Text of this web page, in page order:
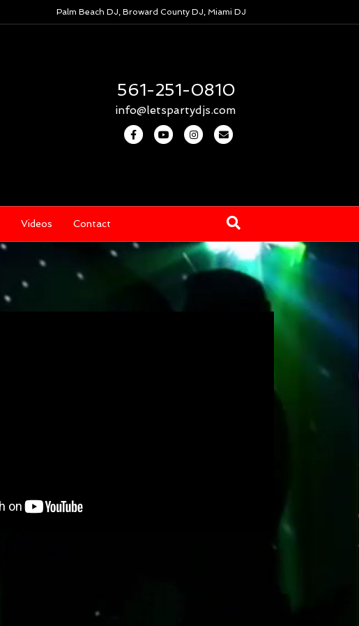
Palm Beach DJ, Broward County DJ, Miami DJ
561-251-0810
info@letspartydjs.com
FacebookYoutubeInstagram
Videos Contact